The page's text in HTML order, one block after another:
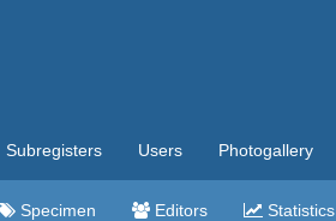
Subregisters Users Photogallery
Specimen Editors Statistics